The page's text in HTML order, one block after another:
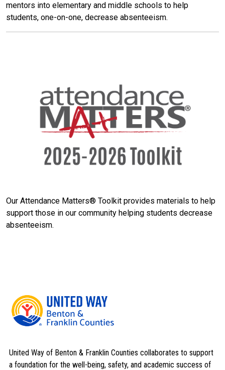
mentors into elementary and middle schools to help
students, one-on-one, decrease absenteeism.
Our Attendance Matters® Toolkit provides materials to help
support those in our community helping students decrease
absenteeism.
United Way of Benton & Franklin Counties collaborates to support
a foundation for the well-being, safety, and academic success of